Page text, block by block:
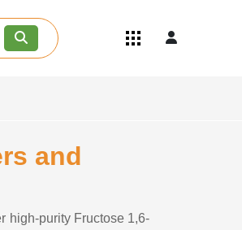
API Intermediate
and
high-purity Fructose 1,6-